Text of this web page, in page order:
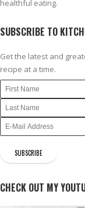
healthful eating.
SUBSCRIBE TO
Get the latest and
recipe at a time.
CHECK OUT MY